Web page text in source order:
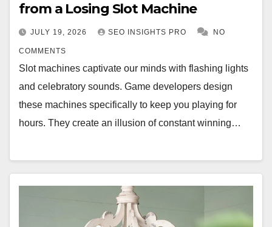
from a Losing Slot Machine
JULY 19, 2026 SEO INSIGHTS PRO NO
COMMENTS
Slot machines captivate our minds with flashing lights
and celebratory sounds. Game developers design
these machines specifically to keep you playing for
hours. They create an illusion of constant winning…